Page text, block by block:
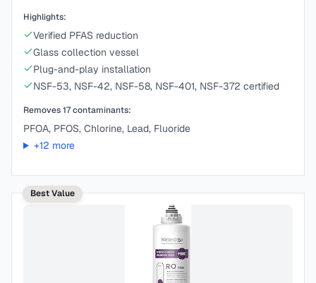
Highlights:
Verified PFAS reduction
Glass collection vessel
Plug-and-play installation
NSF-53, NSF-42, NSF-58, NSF-401, NSF-372 certified
Removes17contaminants:
PFOA, PFOS, Chlorine, Lead, Fluoride
+12 more
Best Value